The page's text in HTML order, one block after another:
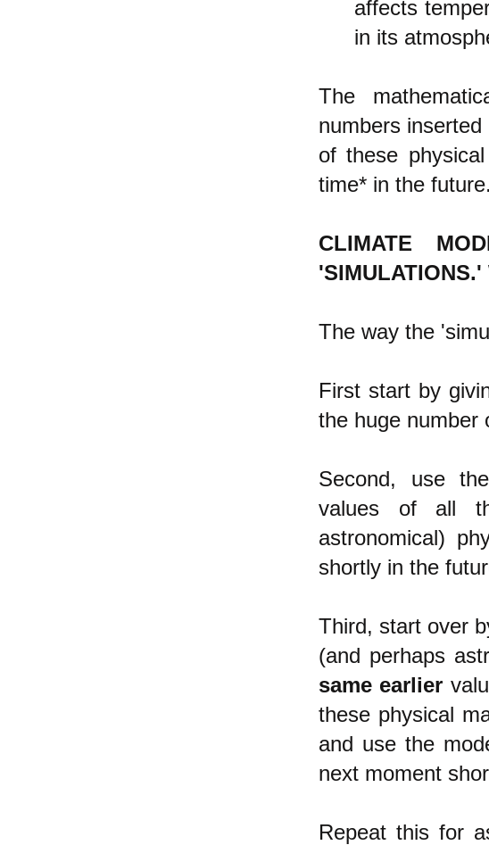
affects
in its
The
numbers
of these
time* in the future.
CLIMATE
The way the
First start by
the huge number
Second, use
values of all
astronomical)
shortly in the
Third, start over
(and perhaps
same earlier
these physical
and use the
next moment
Repeat this for